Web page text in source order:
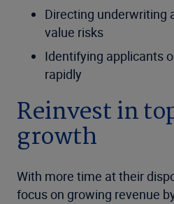
Directing underwriting
value risks
Identifying applicants
rapidly
Reinvest in
growth
With more time at their
focus on growing revenue